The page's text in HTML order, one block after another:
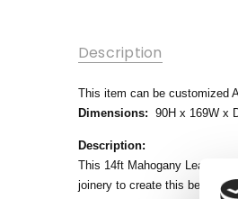
MBWJBARAA-
MPN:
New
AVAILABILITY:
Description
This item can be customized
Dimensions: 90H x 169W x
Description:
This 14ft Mahogany Leaded
joinery to create this beautiful